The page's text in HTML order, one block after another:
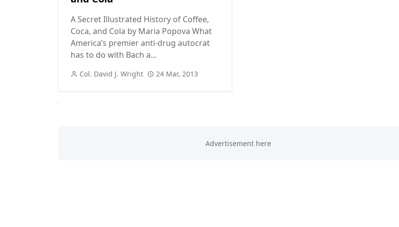
A Secret Illustrated History of Coffee,
Coca, and Cola by Maria Popova What
America’s premier anti-drug autocrat
has to do with Bach a...
Col. David J. Wright 24 Mar, 2013